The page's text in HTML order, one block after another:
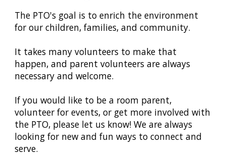
The PTO's goal is to enrich the environment
for our children, families, and community.
It takes many volunteers to make that
happen, and parent volunteers are always
necessary and welcome.
If you would like to be a room parent,
volunteer for events, or get more involved with
the PTO, please let us know! We are always
looking for new and fun ways to connect and
serve.